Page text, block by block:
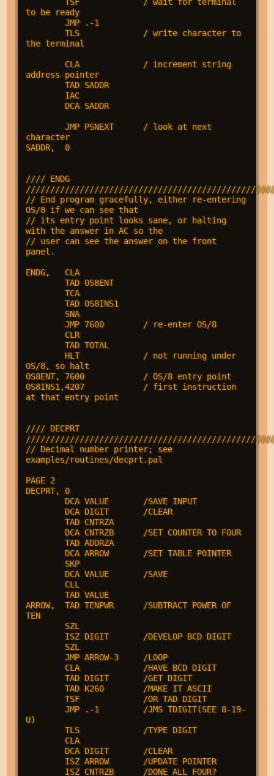
to be ready
        JMP .-1
        TLS             / write character to
the terminal
        CLA             / increment string
address pointer
        TAD SADDR
        JMP PSNEXT      / look at next
character
SADDR,  0
//// ENDG
// End program gracefully, either re-entering
OS/8 if we can see that
// its entry point looks sane, or halting
with the answer in AC so the
// user can see the answer on the front
panel.
ENDG,   CLA
        TAD OS8ENT
        TCA
        TAD OS8INS1
        JMP 7600        / re-enter OS/8
        CLR
        TAD TOTAL
        HLT             / not running under
OS/8, so halt
OS8ENT, 7600            / OS/8 entry point
OS8INS1,4207            / first instruction
at that entry point
//// DECPRT
// Decimal number printer; see
examples/routines/decprt.pal
PAGE 2
DECPRT, 0
        TAD CNTRZA
        TAD ADDRZA
        CLL
        TAD VALUE
ARROW,  TAD TENPWR      /SUBTRACT POWER OF
TEN
        JMP ARROW-3     /LOOP
        CLA             /HAVE BCD DIGIT
        TAD DIGIT       /GET DIGIT
        TAD K260        /MAKE IT ASCII
        TSF             /OR TAD DIGIT
        JMP .-1         /JMS TDIGIT(SEE 8-19-
U)
        TLS             /TYPE DIGIT
        CLA